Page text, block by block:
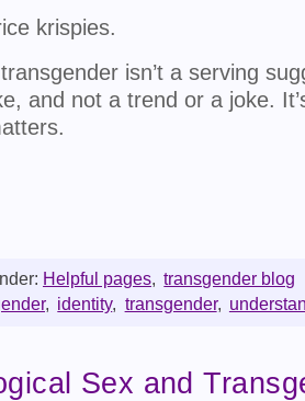
krispies.
isn’t a serving
and not a trend or a joke.
Helpful pages
transgender blog
, identity, transgender,
Sex and